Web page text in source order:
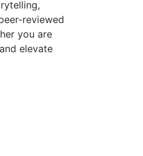
reviewed
you are
elevate